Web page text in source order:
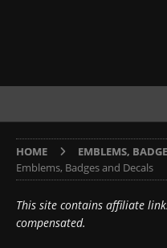
HOME EMBLEMS,
Emblems, Badges and Decals
This site contains affiliate
compensated.